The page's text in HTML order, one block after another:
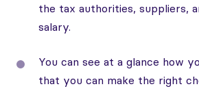
the tax authorities, suppliers,
salary.
You can see at a glance how
that you can make the right